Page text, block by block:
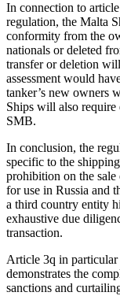
In connection to
regulation, the Malta
conformity from the
nationals or deleted
transfer or deletion
assessment would
tanker’s new owners
Ships will also require
SMB.
In conclusion, the
specific to the
prohibition on the sale
for use in Russia and
a third country entity
exhaustive due
transaction.
Article 3q in particular
demonstrates the
sanctions and